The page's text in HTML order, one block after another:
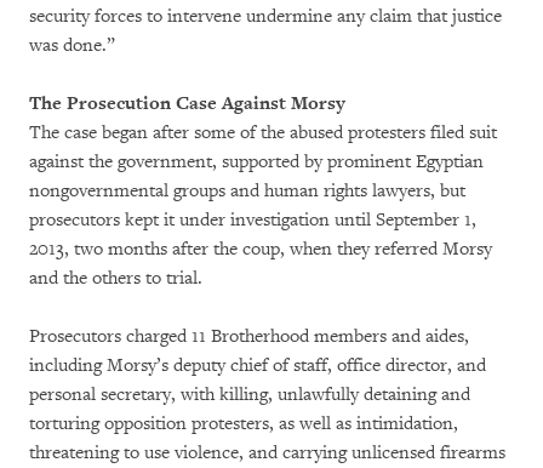
security forces to intervene undermine any claim that justice
was done.”
The Prosecution Case Against Morsy
The case began after some of the abused protesters filed suit
against the government, supported by prominent Egyptian
nongovernmental groups and human rights lawyers, but
prosecutors kept it under investigation until September 1,
2013, two months after the coup, when they referred Morsy
and the others to trial.
Prosecutors charged 11 Brotherhood members and aides,
including Morsy’s deputy chief of staff, office director, and
personal secretary, with killing, unlawfully detaining and
torturing opposition protesters, as well as intimidation,
threatening to use violence, and carrying unlicensed firearms